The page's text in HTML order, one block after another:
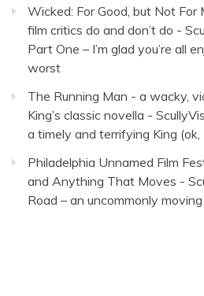
Wicked: For Good, but Not
film critics do and don’t do -
Part One – I’m glad you’re all
worst
The Running Man - a wacky,
King’s classic novella -
a timely and terrifying King
Philadelphia Unnamed Film
and Anything That Moves -
Road – an uncommonly